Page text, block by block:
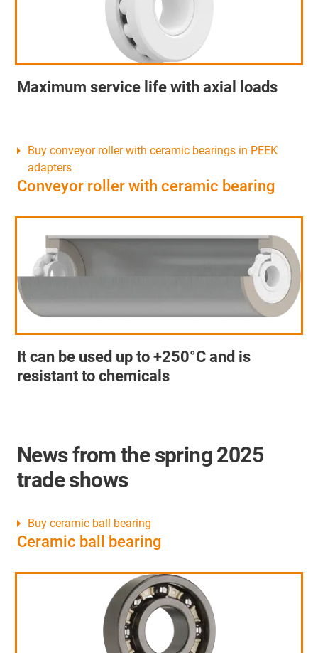
Maximum service life with axial loads
Conveyor roller with ceramic bearing
It can be used up to +250°C and is
resistant to chemicals
Buy conveyor roller with ceramic bearings in PEEK
adapters
News from the spring 2025
trade shows
Ceramic ball bearing
Buy ceramic ball bearing